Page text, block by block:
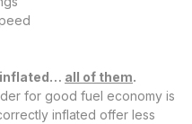
inflated… all of them.
for good fuel economy is
inflated offer less